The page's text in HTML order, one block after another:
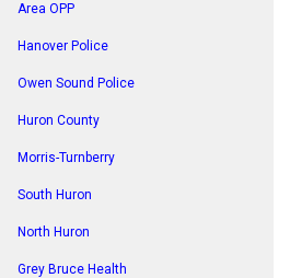
Area OPP
Hanover Police
Owen Sound Police
Huron County
Morris-Turnberry
South Huron
North Huron
Grey Bruce Health